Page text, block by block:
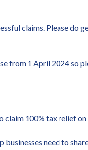
claims. Please do
from 1 April 2024 so
claim 100% tax relief
businesses need to